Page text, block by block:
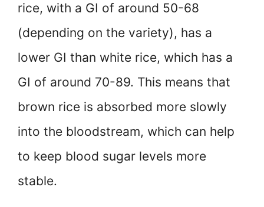
rice, with a GI of around 50-68
(depending on the variety), has a
lower GI than white rice, which has a
GI of around 70-89. This means that
brown rice is absorbed more slowly
into the bloodstream, which can help
to keep blood sugar levels more
stable.